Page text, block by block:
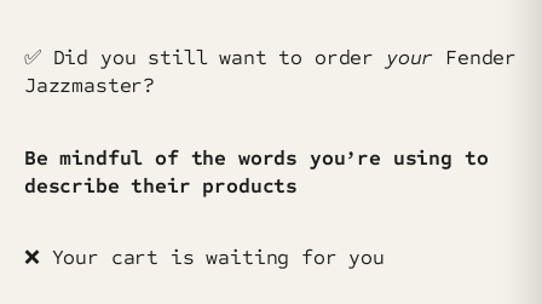
✅ Did you still want to order your Fender
Jazzmaster?
Be mindful of the words you’re using to
describe their products
❌ Your cart is waiting for you